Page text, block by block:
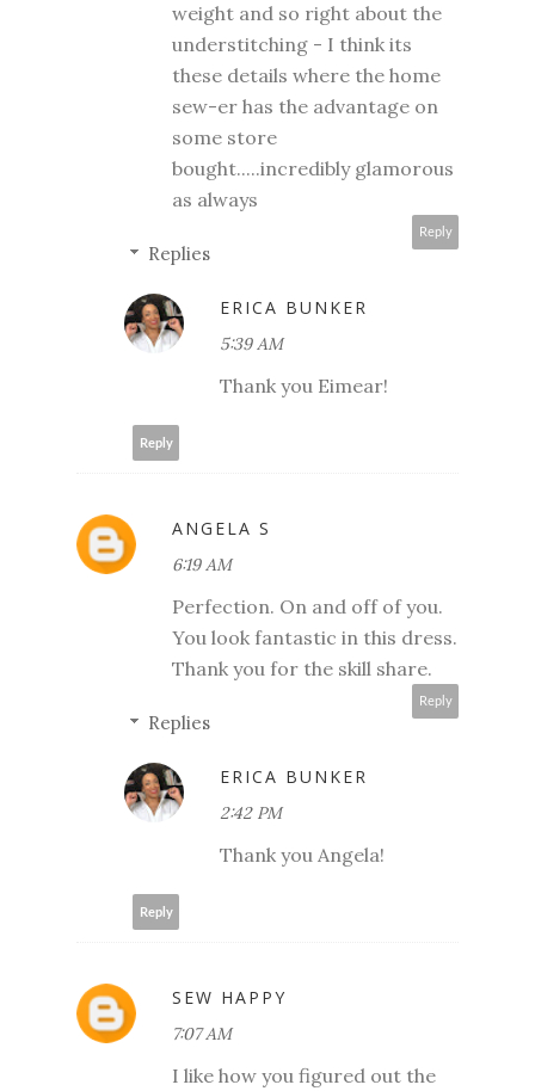
weight and so right about the
understitching - I think its
these details where the home
sew-er has the advantage on
some store
bought.....incredibly glamorous
as always
Reply
Replies
ERICA BUNKER
5:39 AM
Thank you Eimear!
Reply
ANGELA S
6:19 AM
Perfection. On and off of you.
You look fantastic in this dress.
Thank you for the skill share.
Reply
Replies
ERICA BUNKER
2:42 PM
Thank you Angela!
Reply
SEW HAPPY
7:07 AM
I like how you figured out the